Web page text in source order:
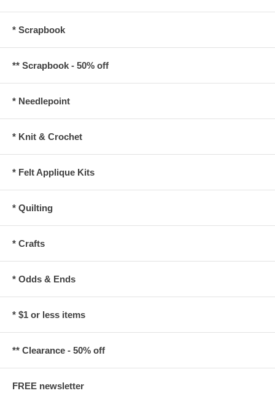
* Scrapbook
** Scrapbook - 50% off
* Needlepoint
* Knit & Crochet
* Felt Applique Kits
* Quilting
* Crafts
* Odds & Ends
* $1 or less items
** Clearance - 50% off
FREE newsletter